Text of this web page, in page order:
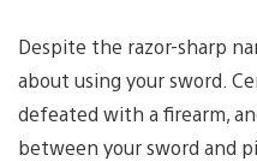
Despite the razor-sharp
about using your sword.
defeated with a firearm,
between your sword and